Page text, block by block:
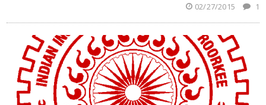
02/27/2015
1